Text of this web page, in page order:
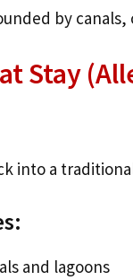
by
Stay
into a
and lagoons